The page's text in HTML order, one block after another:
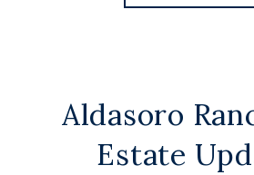
Aldasoro
Estate